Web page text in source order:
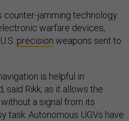
counter-jamming technology.
warfare devices,
precision weapons sent to
is helpful in
said Rikk, as it allows the
a signal from its
task. Autonomous UGVs have